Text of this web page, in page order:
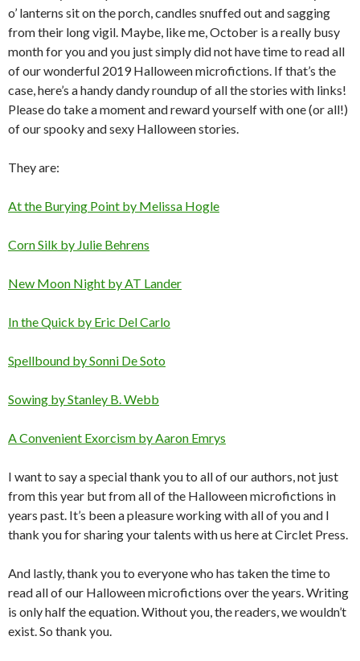
o’ lanterns sit on the porch, candles snuffed out and sagging
from their long vigil. Maybe, like me, October is a really busy
month for you and you just simply did not have time to read all
of our wonderful 2019 Halloween microfictions. If that’s the
case, here’s a handy dandy roundup of all the stories with links!
Please do take a moment and reward yourself with one (or all!)
of our spooky and sexy Halloween stories.
They are:
At the Burying Point by Melissa Hogle
Corn Silk by Julie Behrens
New Moon Night by AT Lander
In the Quick by Eric Del Carlo
Spellbound by Sonni De Soto
Sowing by Stanley B. Webb
A Convenient Exorcism by Aaron Emrys
I want to say a special thank you to all of our authors, not just
from this year but from all of the Halloween microfictions in
years past. It’s been a pleasure working with all of you and I
thank you for sharing your talents with us here at Circlet Press.
And lastly, thank you to everyone who has taken the time to
read all of our Halloween microfictions over the years. Writing
is only half the equation. Without you, the readers, we wouldn’t
exist. So thank you.